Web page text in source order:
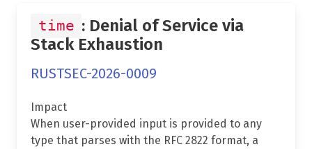
time : Denial of Service via
Stack Exhaustion
RUSTSEC-2026-0009
Impact
When user-provided input is provided to any
type that parses with the RFC 2822 format, a